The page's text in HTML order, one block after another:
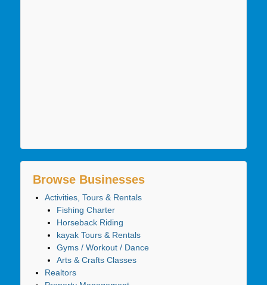
Browse Businesses
Activities, Tours & Rentals
Fishing Charter
Horseback Riding
kayak Tours & Rentals
Gyms / Workout / Dance
Arts & Crafts Classes
Realtors